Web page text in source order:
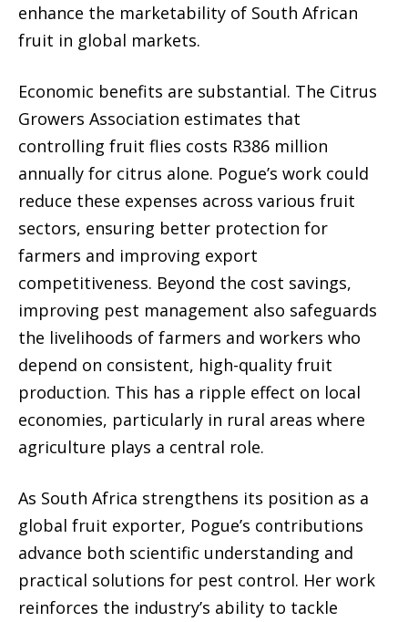
enhance the marketability of South African
fruit in global markets.
Economic benefits are substantial. The Citrus
Growers Association estimates that
controlling fruit flies costs R386 million
annually for citrus alone. Pogue’s work could
reduce these expenses across various fruit
sectors, ensuring better protection for
farmers and improving export
competitiveness. Beyond the cost savings,
improving pest management also safeguards
the livelihoods of farmers and workers who
depend on consistent, high-quality fruit
production. This has a ripple effect on local
economies, particularly in rural areas where
agriculture plays a central role.
As South Africa strengthens its position as a
global fruit exporter, Pogue’s contributions
advance both scientific understanding and
practical solutions for pest control. Her work
reinforces the industry’s ability to tackle